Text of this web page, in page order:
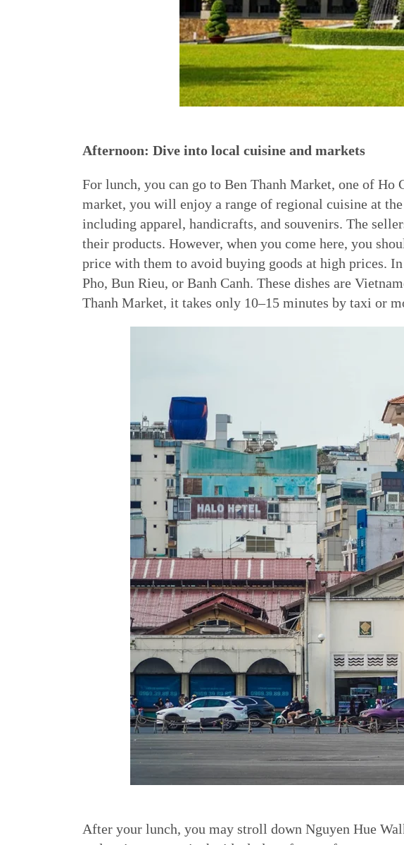
Afternoon: Dive into local cuisine and markets
For lunch, you can go to Ben Thanh Market, one of
market, you will enjoy a range of regional cuisine at
including apparel, handicrafts, and souvenirs. The
their products. However, when you come here, you
price with them to avoid buying goods at high prices.
Pho, Bun Rieu, or Banh Canh. These dishes are
Thanh Market, it takes only 10–15 minutes by taxi or
After your lunch, you may stroll down Nguyen Hue